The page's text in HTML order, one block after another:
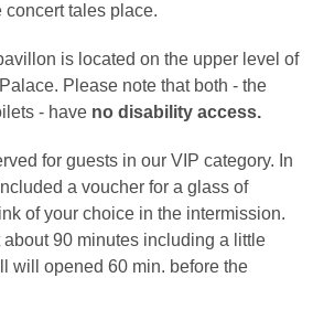
concert tales place.
is located on the upper level of
Please note that both - the
- have no disability access.
for guests in our VIP category. In
a voucher for a glass of
of your choice in the intermission.
90 minutes including a little
will opened 60 min. before the